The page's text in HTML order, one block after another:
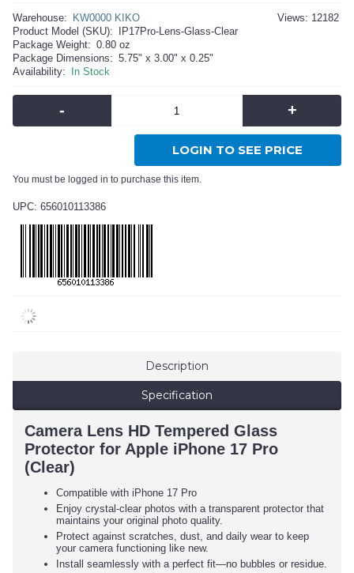
Views: 12182
Warehouse:
KW0000 KIKO
Product Model (SKU):
IP17Pro-Lens-Glass-Clear
Package Weight: 0.80 oz
Package Dimensions: 5.75" x 3.00" x 0.25"
Availability:
In Stock
- +
LOGIN TO SEE PRICE
You must be logged in to purchase this item.
UPC: 656010113386
Description
Specification
Camera Lens HD Tempered Glass
Protector for Apple iPhone 17 Pro
(Clear)
Compatible with iPhone 17 Pro
Enjoy crystal-clear photos with a transparent protector that
maintains your original photo quality.
Protect against scratches, dust, and daily wear to keep
your camera functioning like new.
Install seamlessly with a perfect fit—no bubbles or residue.